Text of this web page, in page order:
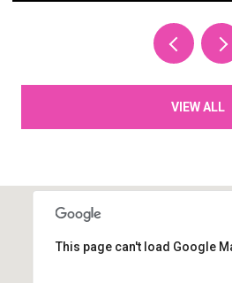
VIEW ALL
This page can't load Google